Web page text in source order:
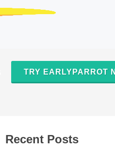
TRY EARLYPARROT
Recent Posts